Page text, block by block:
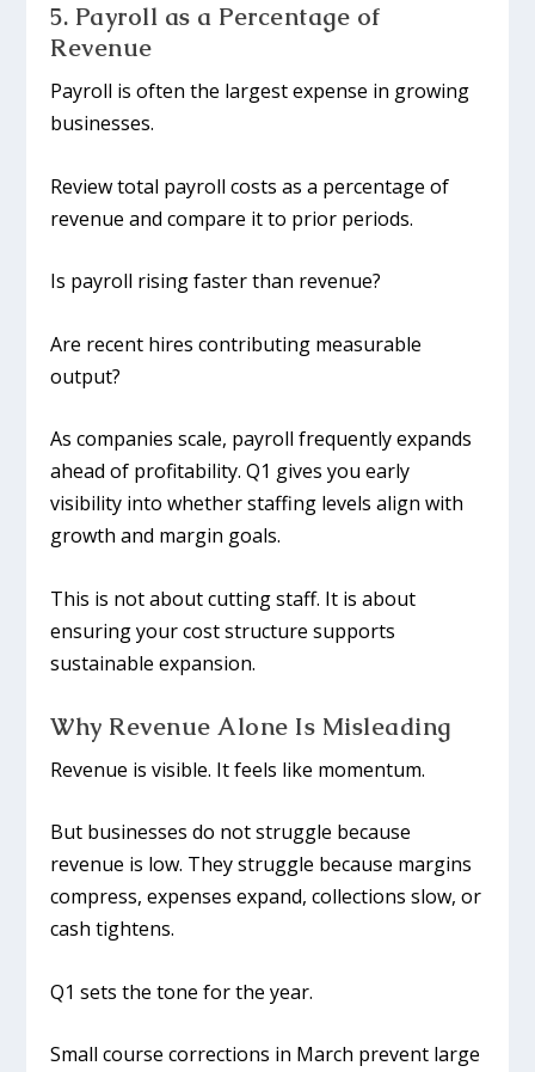
5. Payroll as a Percentage of
Revenue
Payroll is often the largest expense in growing
businesses.
Review total payroll costs as a percentage of
revenue and compare it to prior periods.
Is payroll rising faster than revenue?
Are recent hires contributing measurable
output?
As companies scale, payroll frequently expands
ahead of profitability. Q1 gives you early
visibility into whether staffing levels align with
growth and margin goals.
This is not about cutting staff. It is about
ensuring your cost structure supports
sustainable expansion.
Why Revenue Alone Is Misleading
Revenue is visible. It feels like momentum.
But businesses do not struggle because
revenue is low. They struggle because margins
compress, expenses expand, collections slow, or
cash tightens.
Q1 sets the tone for the year.
Small course corrections in March prevent large